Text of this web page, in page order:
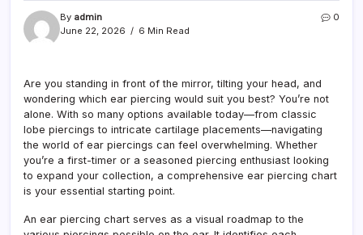
By admin
June 22, 2026
6 Min Read
0
Are you standing in front of the mirror, tilting your head, and
wondering which ear piercing would suit you best? You’re not
alone. With so many options available today—from classic
lobe piercings to intricate cartilage placements—navigating
the world of ear piercings can feel overwhelming. Whether
you’re a first-timer or a seasoned piercing enthusiast looking
to expand your collection, a comprehensive ear piercing chart
is your essential starting point.
An ear piercing chart serves as a visual roadmap to the